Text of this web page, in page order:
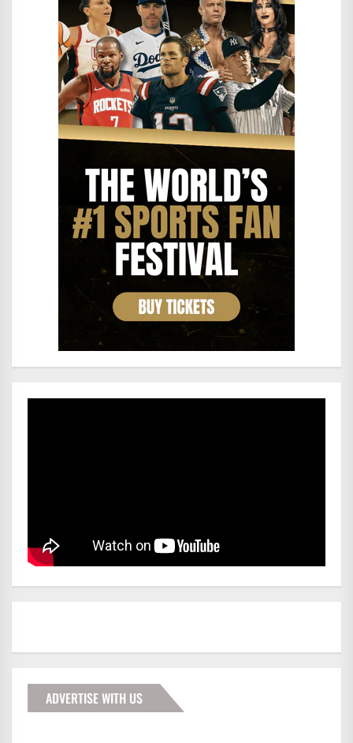
ADVERTISE WITH US